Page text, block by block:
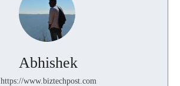
Abhishek
https://www.biztechpost.com